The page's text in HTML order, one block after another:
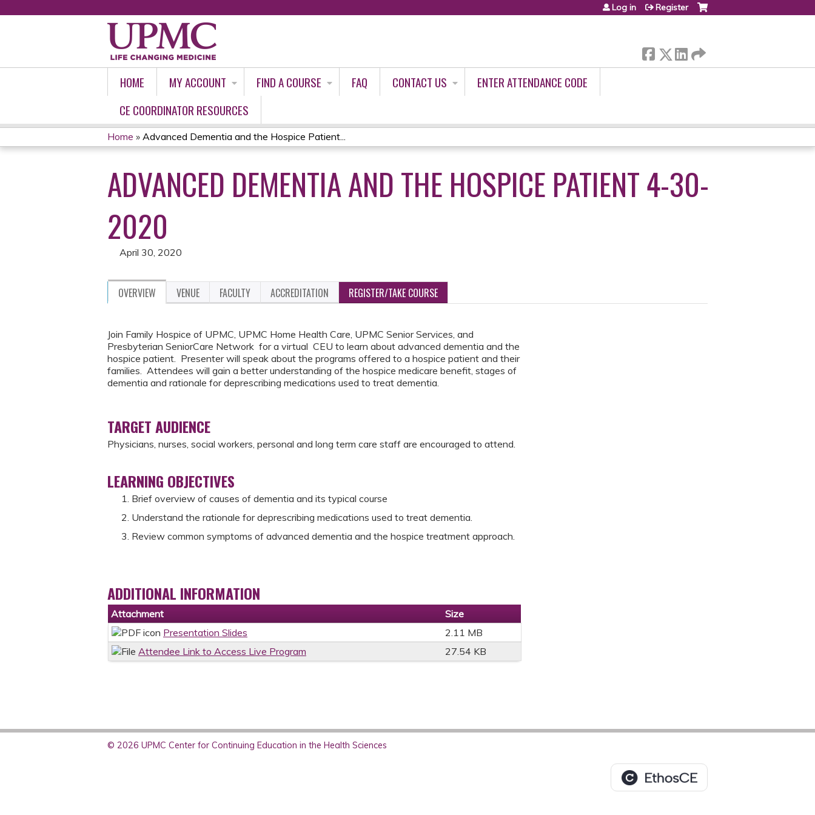
Log in Register
HOME MY ACCOUNT FIND A COURSE FAQ CONTACT US
ENTER ATTENDANCE CODE
CE COORDINATOR RESOURCES
YOU
ARE
HERE
Home » Advanced Dementia and the Hospice Patient...
ADVANCED DEMENTIA AND THE HOSPICE PATIENT 4-30-
2020
April 30, 2020
OVERVIEW VENUE FACULTY ACCREDITATION REGISTER/TAKE COURSE
Join Family Hospice of UPMC, UPMC Home Health Care, UPMC Senior Services, and
Presbyterian SeniorCare Network for a virtual CEU to learn about advanced dementia and the
hospice patient. Presenter will speak about the programs offered to a hospice patient and their
families. Attendees will gain a better understanding of the hospice medicare benefit, stages of
dementia and rationale for deprescribing medications used to treat dementia.
TARGET AUDIENCE
Physicians, nurses, social workers, personal and long term care staff are encouraged to attend.
LEARNING OBJECTIVES
Brief overview of causes of dementia and its typical course
Understand the rationale for deprescribing medications used to treat dementia.
Review common symptoms of advanced dementia and the hospice treatment approach.
ADDITIONAL INFORMATION
Attachment
Size
Presentation Slides
2.11 MB
Attendee Link to Access Live Program
27.54 KB
© 2026 UPMC Center for Continuing Education in the Health Sciences